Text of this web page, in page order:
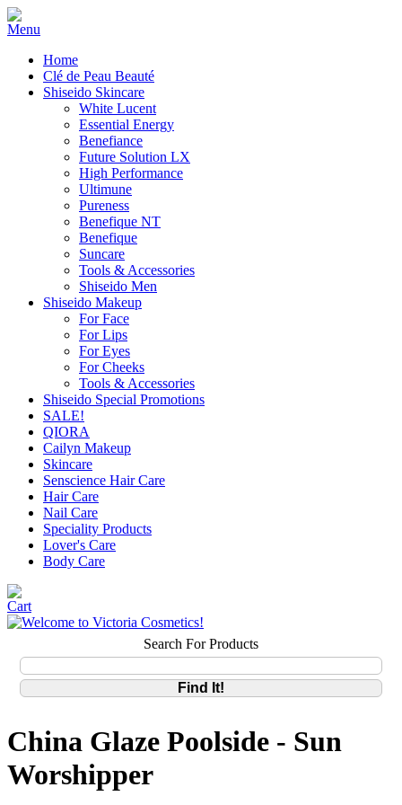
Home
Clé de Peau Beauté
Shiseido Skincare
White Lucent
Essential Energy
Benefiance
Future Solution LX
High Performance
Ultimune
Pureness
Benefique NT
Benefique
Suncare
Tools & Accessories
Shiseido Men
Shiseido Makeup
For Face
For Lips
For Eyes
For Cheeks
Tools & Accessories
Shiseido Special Promotions
SALE!
QIORA
Cailyn Makeup
Skincare
Senscience Hair Care
Hair Care
Nail Care
Speciality Products
Lover's Care
Body Care
Search For Products
China Glaze Poolside - Sun
Worshipper